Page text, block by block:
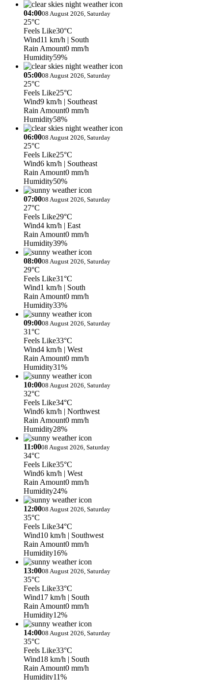
04:0008 August 2026, Saturday
25°C
Feels Like30°C
Wind11 km/h | South
Rain Amount0 mm/h
Humidity59%
05:0008 August 2026, Saturday
25°C
Feels Like25°C
Wind9 km/h | Southeast
Rain Amount0 mm/h
Humidity58%
06:0008 August 2026, Saturday
25°C
Feels Like25°C
Wind6 km/h | Southeast
Rain Amount0 mm/h
Humidity50%
07:0008 August 2026, Saturday
27°C
Feels Like29°C
Wind4 km/h | East
Rain Amount0 mm/h
Humidity39%
08:0008 August 2026, Saturday
29°C
Feels Like31°C
Wind1 km/h | South
Rain Amount0 mm/h
Humidity33%
09:0008 August 2026, Saturday
31°C
Feels Like33°C
Wind4 km/h | West
Rain Amount0 mm/h
Humidity31%
10:0008 August 2026, Saturday
32°C
Feels Like34°C
Wind6 km/h | Northwest
Rain Amount0 mm/h
Humidity28%
11:0008 August 2026, Saturday
34°C
Feels Like35°C
Wind6 km/h | West
Rain Amount0 mm/h
Humidity24%
12:0008 August 2026, Saturday
35°C
Feels Like34°C
Wind10 km/h | Southwest
Rain Amount0 mm/h
Humidity16%
13:0008 August 2026, Saturday
35°C
Feels Like33°C
Wind17 km/h | South
Rain Amount0 mm/h
Humidity12%
14:0008 August 2026, Saturday
35°C
Feels Like33°C
Wind18 km/h | South
Rain Amount0 mm/h
Humidity11%